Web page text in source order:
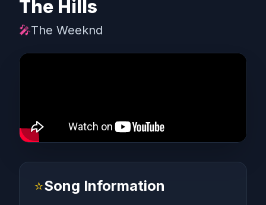
The Hills
🎤The Weeknd
⭐Song Information